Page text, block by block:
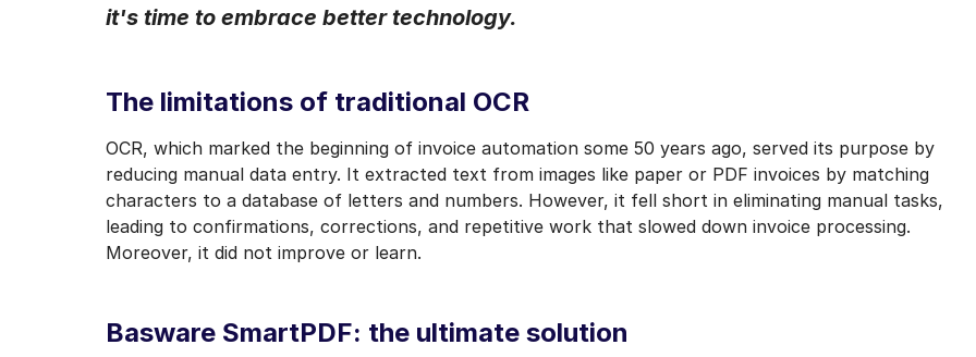
it's time to embrace better technology.
The limitations of traditional OCR
OCR, which marked the beginning of invoice automation some 50 years ago, served its purpose by
reducing manual data entry. It extracted text from images like paper or PDF invoices by matching
characters to a database of letters and numbers. However, it fell short in eliminating manual tasks,
leading to confirmations, corrections, and repetitive work that slowed down invoice processing.
Moreover, it did not improve or learn.
Basware SmartPDF: the ultimate solution
I agree to receive Blog Email Notifications from Basware.